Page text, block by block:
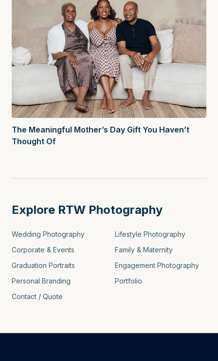
The Meaningful Mother’s Day Gift You Haven’t
Thought Of
Explore RTW Photography
Wedding Photography
Lifestyle Photography
Corporate & Events
Family & Maternity
Graduation Portraits
Engagement Photography
Personal Branding
Portfolio
Contact / Quote